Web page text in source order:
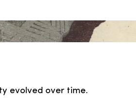
evolved over time.